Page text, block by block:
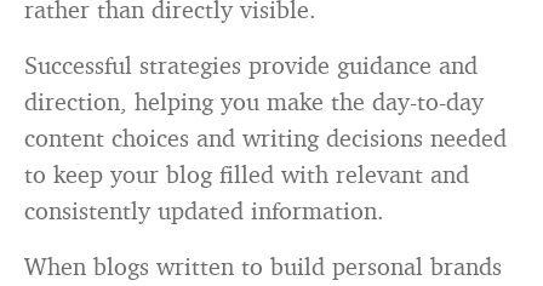
rather than directly visible.
Successful strategies provide guidance and
direction, helping you make the day-to-day
content choices and writing decisions needed
to keep your blog filled with relevant and
consistently updated information.
When blogs written to build personal brands